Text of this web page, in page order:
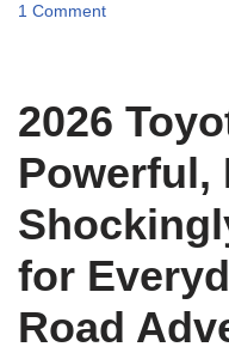
1 Comment
2026
Powerful,
for
Road